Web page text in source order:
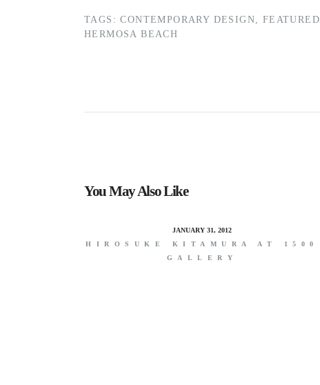
TAGS: CONTEMPORARY DESIGN, FEATURED
HERMOSA BEACH
You May Also Like
JANUARY 31, 2012
HIROSUKE KITAMURA AT 1500
GALLERY